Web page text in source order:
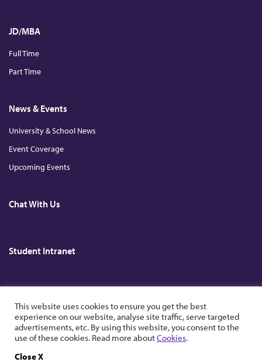
JD/MBA
Full Time
Part Time
News & Events
University & School News
Event Coverage
Upcoming Events
Chat With Us
Student Intranet
Kong.
This website uses cookies to ensure you get the best
experience on our website, analyse site traffic, serve targeted
advertisements, etc. By using this website, you consent to the
use of these cookies. Read more aboutCookies.